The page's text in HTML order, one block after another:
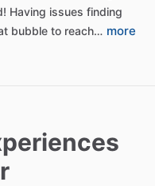
Having issues finding
bubble to reach… more